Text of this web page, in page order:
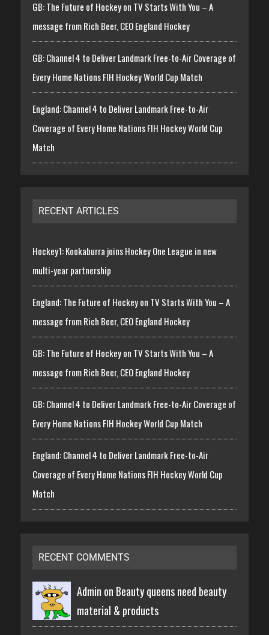
GB: The Future of Hockey on TV Starts With You – A
message from Rich Beer, CEO England Hockey
GB: Channel 4 to Deliver Landmark Free-to-Air Coverage of
Every Home Nations FIH Hockey World Cup Match
England: Channel 4 to Deliver Landmark Free-to-Air
Coverage of Every Home Nations FIH Hockey World Cup
Match
RECENT ARTICLES
Hockey1: Kookaburra joins Hockey One League in new
multi-year partnership
England: The Future of Hockey on TV Starts With You – A
message from Rich Beer, CEO England Hockey
GB: The Future of Hockey on TV Starts With You – A
message from Rich Beer, CEO England Hockey
GB: Channel 4 to Deliver Landmark Free-to-Air Coverage of
Every Home Nations FIH Hockey World Cup Match
England: Channel 4 to Deliver Landmark Free-to-Air
Coverage of Every Home Nations FIH Hockey World Cup
Match
RECENT COMMENTS
Admin on Beauty queens need beauty
material & products